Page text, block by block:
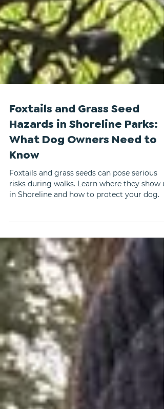
Foxtails and Grass Seed
Hazards in Shoreline Parks:
What Dog Owners Need to
Know
Foxtails and grass seeds can pose serious